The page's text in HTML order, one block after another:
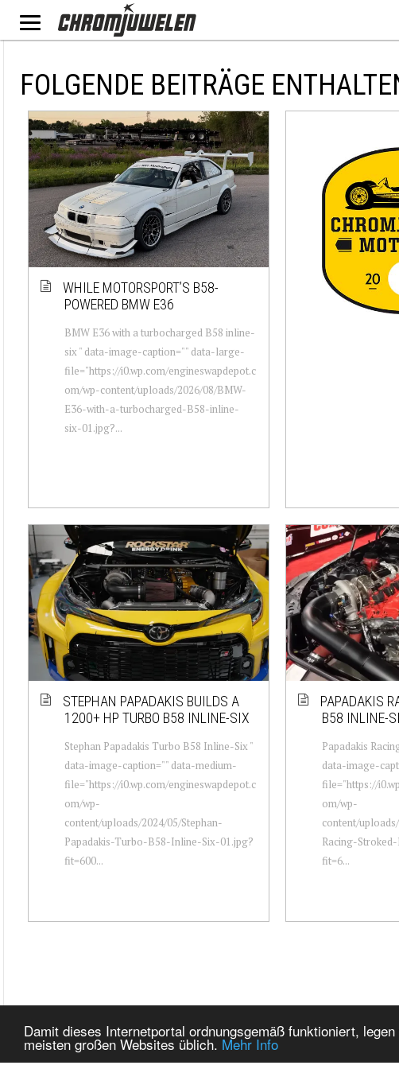
Damit dieses Internetportal ordnungsgemäß funktioniert,
meisten großen Websites üblich. Mehr Info
FOLGENDE BEITRÄGE
WHILE MOTORSPORT’S B58-
POWERED BMW E36
BMW E36 with a turbocharged B58 inline-
six " data-image-caption="" data-large-
file="https://i0.wp.com/engineswapdepot.c
om/wp-content/uploads/2026/08/BMW-
E36-with-a-turbocharged-B58-inline-
six-01.jpg?...
STEPHAN PAPADAKIS BUILDS A
1200+ HP TURBO B58 INLINE-SIX
Stephan Papadakis Turbo B58 Inline-Six "
data-image-caption="" data-medium-
file="https://i0.wp.com/engineswapdepot.c
om/wp-
content/uploads/2024/05/Stephan-
Papadakis-Turbo-B58-Inline-Six-01.jpg?
fit=600...
PAPADAKIS
B58 INLINE-
Papadakis
data-image-
file="https://
om/wp-
content/
Racing-
fit=6...